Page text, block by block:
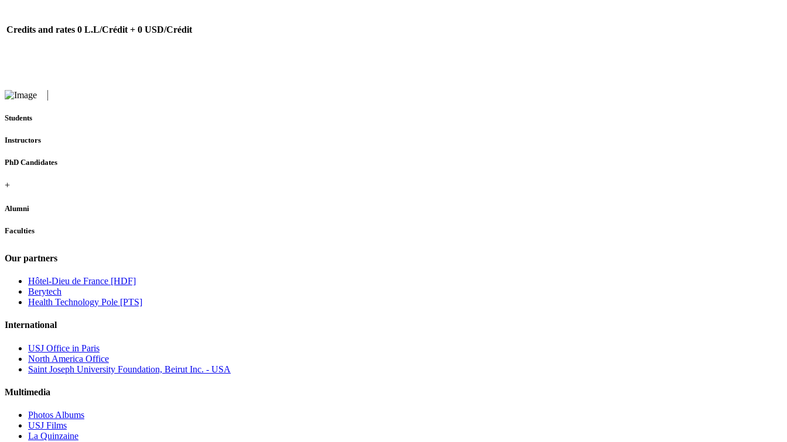
Credits and rates 0 L.L/Crédit + 0 USD/Crédit
Students
Instructors
PhD Candidates
+
Alumni
Faculties
Our partners
Hôtel-Dieu de France [HDF]
Berytech
Health Technology Pole [PTS]
International
USJ Office in Paris
North America Office
Saint Joseph University Foundation, Beirut Inc. - USA
Multimedia
Photos Albums
USJ Films
La Quinzaine